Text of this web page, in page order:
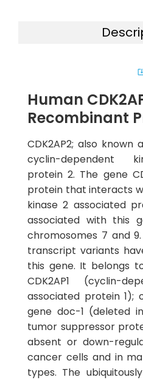
Human
Recombinant
CDK2AP2; also known
cyclin-dependent
protein 2. The gene
protein that interacts
kinase 2 associated
associated with this
chromosomes 7 and
transcript variants
this gene. It belongs
CDK2AP1 (cyclin-
associated protein 1);
gene doc-1 (deleted
tumor suppressor
absent or down-
cancer cells and in
types. The